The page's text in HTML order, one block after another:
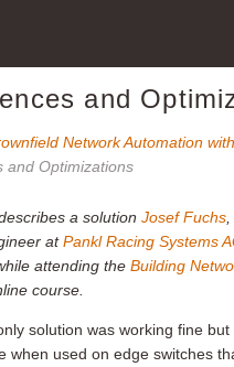
and
Network Automation
and Optimizations
a solution Josef Fuchs
atPankl Racing Systems
attending the Building
course.
solution was working fine
when used on edge switches